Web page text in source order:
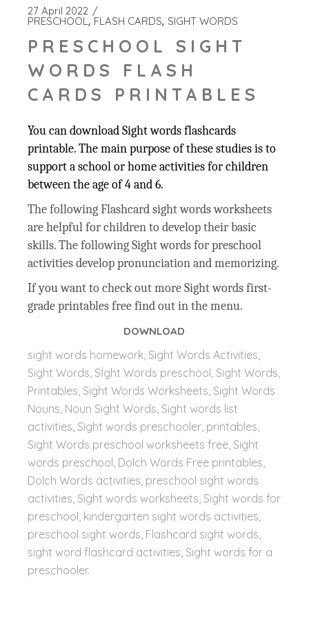
27 April 2022
PRESCHOOL FLASH CARDS SIGHT WORDS
PRESCHOOL SIGHT
WORDS FLASH
CARDS PRINTABLES
You can download Sight words flashcards
printable. The main purpose of these studies is to
support a school or home activities for children
between the age of 4 and 6.
The following Flashcard sight words worksheets
are helpful for children to develop their basic
skills. The following Sight words for preschool
activities develop pronunciation and memorizing.
If you want to check out more Sight words first-
grade printables free find out in the menu.
DOWNLOAD
sight words homework, Sight Words Activities,
Sight Words, Sİght Words preschool, Sight Words,
Printables, Sight Words Worksheets, Sight Words
Nouns, Noun Sight Words, Sight words list
activities, Sight words preschooler, printables,
Sight Words preschool worksheets free, Sight
words preschool, Dolch Words Free printables,
Dolch Words activities, preschool sight words
activities, Sight words worksheets, Sight words for
preschool, kindergarten sight words activities,
preschool sight words, Flashcard sight words,
sight word flashcard activities, Sight words for a
preschooler.